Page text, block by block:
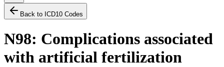
Back to ICD10 Codes
N98: Complications associated
with artificial fertilization